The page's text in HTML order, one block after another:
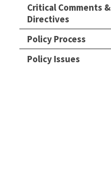
Critical Comments &
Directives
Policy Process
Policy Issues